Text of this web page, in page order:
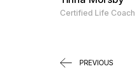
Certified Life Coach
PREVIOUS